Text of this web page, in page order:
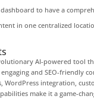
to have a
in one centralized
AI-powered tool
and SEO-friendly
WordPress integration,
make it a game-